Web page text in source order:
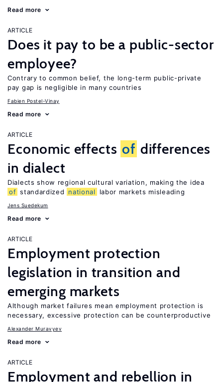
Read more
ARTICLE
Does it pay to be a public-sector
employee?
Contrary to common belief, the long-term public-private
pay gap is negligible in many countries
Fabien Postel-Vinay
Read more
ARTICLE
Economic effects of differences
in dialect
Dialects show regional cultural variation, making the idea
of standardized national labor markets misleading
Jens Suedekum
Read more
ARTICLE
Employment protection
legislation in transition and
emerging markets
Although market failures mean employment protection is
necessary, excessive protection can be counterproductive
Alexander Muravyev
Read more
ARTICLE
Employment and rebellion in